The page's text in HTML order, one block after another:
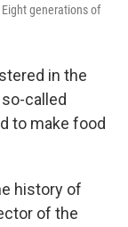
generations of
in the
called
to make food
history of
of the